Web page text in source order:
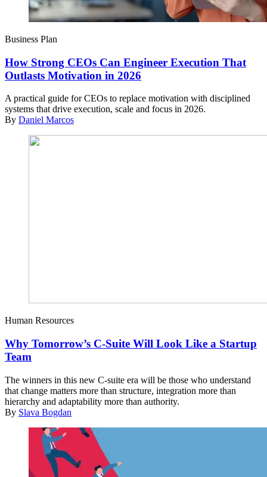
Business Plan
How Strong CEOs Can Engineer Execution That
Outlasts Motivation in 2026
A practical guide for CEOs to replace motivation with disciplined
systems that drive execution, scale and focus in 2026.
By Daniel Marcos
Human Resources
Why Tomorrow’s C-Suite Will Look Like a Startup
Team
The winners in this new C-suite era will be those who understand
that change matters more than structure, integration more than
hierarchy and adaptability more than authority.
By Slava Bogdan